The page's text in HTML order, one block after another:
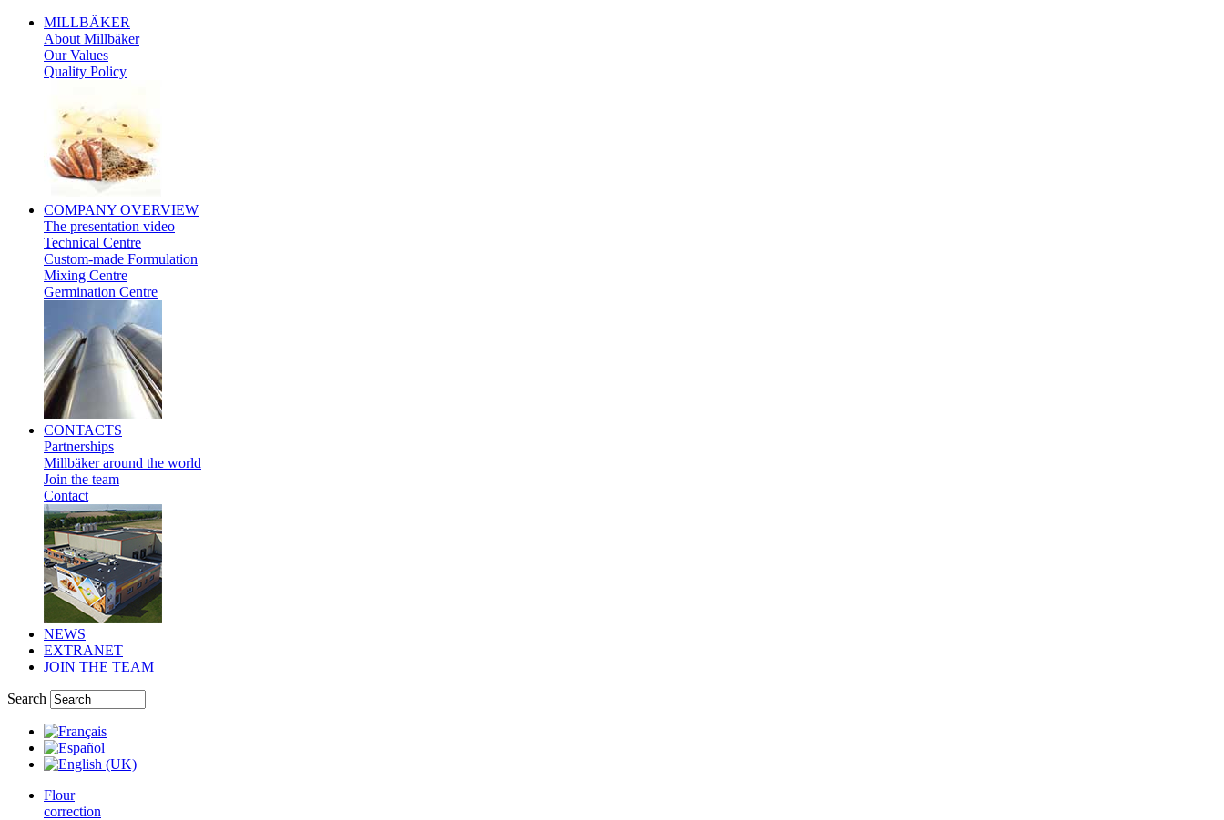
MILLBÄKER
About Millbäker
Our Values
Quality Policy
COMPANY OVERVIEW
The presentation video
Technical Centre
Custom-made Formulation
Mixing Centre
Germination Centre
CONTACTS
Partnerships
Millbäker around the world
Join the team
Contact
NEWS
EXTRANET
JOIN THE TEAM
Search
Flour
correction